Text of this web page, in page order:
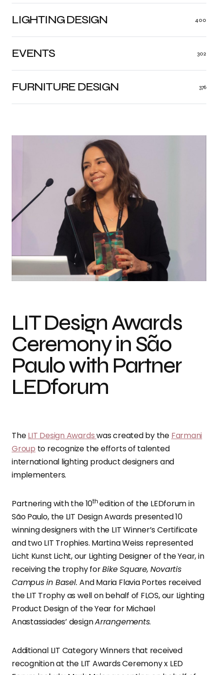
LIGHTING DESIGN 400
FURNITURE DESIGN 376
EVENTS 302
LIT Design Awards
Ceremony in São
Paulo with Partner
LEDforum
TheLIT Design Awardswas created by the Farmani
Group to recognize the efforts of talented
international lighting product designers and
implementers.
Partnering with the 10th edition of the LEDforum in
São Paulo, the LIT Design Awards presented 10
winning designers with the LIT Winner’s Certificate
and two LIT Trophies. Martina Weiss represented
Licht Kunst Licht, our Lighting Designer of the Year, in
receiving the trophy forBike Square, Novartis
Campus in Basel.And Maria Flavia Portes received
the LIT Trophy as well on behalf of FLOS, our Lighting
Product Design of the Year for Michael
Anastassiades’ designArrangements.
Additional LIT Category Winners that received
recognition at the LIT Awards Ceremony x LED